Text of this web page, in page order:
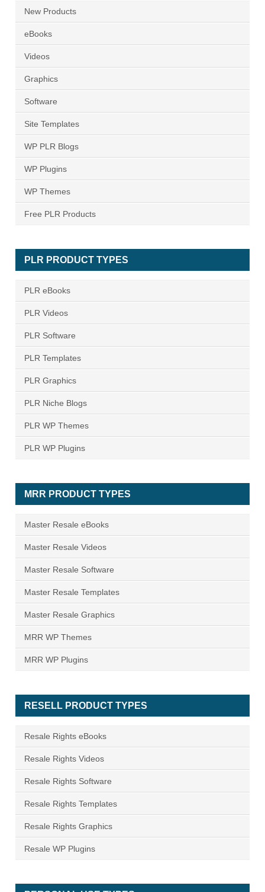
New Products
eBooks
Videos
Graphics
Software
Site Templates
WP PLR Blogs
WP Plugins
WP Themes
Free PLR Products
PLR PRODUCT TYPES
PLR eBooks
PLR Videos
PLR Software
PLR Templates
PLR Graphics
PLR Niche Blogs
PLR WP Themes
PLR WP Plugins
MRR PRODUCT TYPES
Master Resale eBooks
Master Resale Videos
Master Resale Software
Master Resale Templates
Master Resale Graphics
MRR WP Themes
MRR WP Plugins
RESELL PRODUCT TYPES
Resale Rights eBooks
Resale Rights Videos
Resale Rights Software
Resale Rights Templates
Resale Rights Graphics
Resale WP Plugins